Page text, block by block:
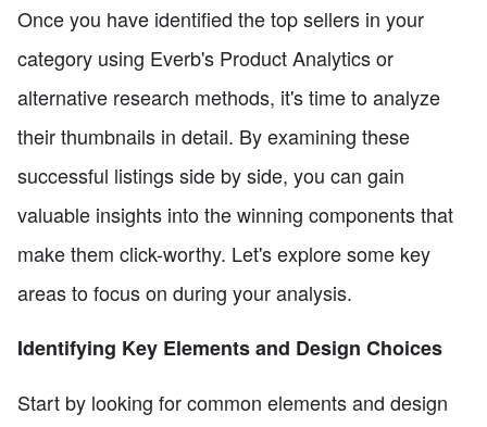
Once you have identified the top sellers in your
category using Everb's Product Analytics or
alternative research methods, it's time to analyze
their thumbnails in detail. By examining these
successful listings side by side, you can gain
valuable insights into the winning components that
make them click-worthy. Let's explore some key
areas to focus on during your analysis.
Identifying Key Elements and Design Choices
Start by looking for common elements and design